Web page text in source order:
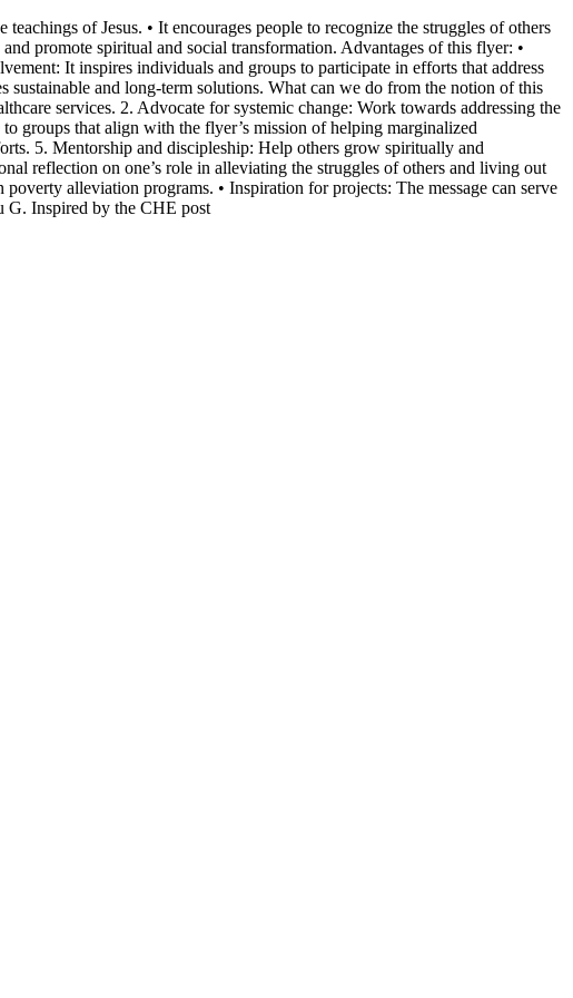
of Jesus. • It encourages people to recognize the struggles of others
promote spiritual and social transformation. Advantages of this flyer: •
It inspires individuals and groups to participate in efforts that address
and long-term solutions. What can we do from the notion of this
services. 2. Advocate for systemic change: Work towards addressing the
groups that align with the flyer’s mission of helping marginalized
5. Mentorship and discipleship: Help others grow spiritually and
reflection on one’s role in alleviating the struggles of others and living out
alleviation programs. • Inspiration for projects: The message can serve
G. Inspired by the CHE post